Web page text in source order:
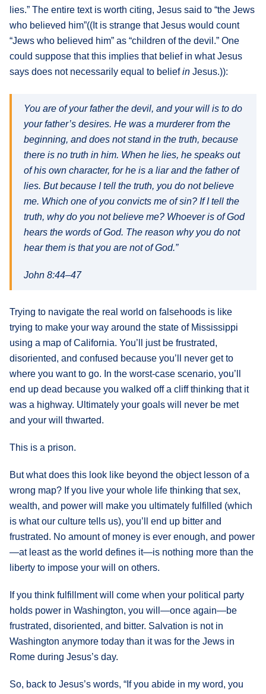
lies.” The entire text is worth citing, Jesus said to “the Jews
who believed him”((It is strange that Jesus would count
“Jews who believed him” as “children of the devil.” One
could suppose that this implies that belief in what Jesus
says does not necessarily equal to beliefin Jesus.)):
You are of your father the devil, and your will is to do
your father’s desires. He was a murderer from the
beginning, and does not stand in the truth, because
there is no truth in him. When he lies, he speaks out
of his own character, for he is a liar and the father of
lies. But because I tell the truth, you do not believe
me. Which one of you convicts me of sin? If I tell the
truth, why do you not believe me? Whoever is of God
hears the words of God. The reason why you do not
hear them is that you are not of God.”
John 8:44–47
Trying to navigate the real world on falsehoods is like
trying to make your way around the state of Mississippi
using a map of California. You’ll just be frustrated,
disoriented, and confused because you’ll never get to
where you want to go. In the worst-case scenario, you’ll
end up dead because you walked off a cliff thinking that it
was a highway. Ultimately your goals will never be met
and your will thwarted.
This is a prison.
But what does this look like beyond the object lesson of a
wrong map? If you live your whole life thinking that sex,
wealth, and power will make you ultimately fulfilled (which
is what our culture tells us), you’ll end up bitter and
frustrated. No amount of money is ever enough, and power
—at least as the world defines it—is nothing more than the
liberty to impose your will on others.
If you think fulfillment will come when your political party
holds power in Washington, you will—once again—be
frustrated, disoriented, and bitter. Salvation is not in
Washington anymore today than it was for the Jews in
Rome during Jesus’s day.
So, back to Jesus’s words, “If you abide in my word, you